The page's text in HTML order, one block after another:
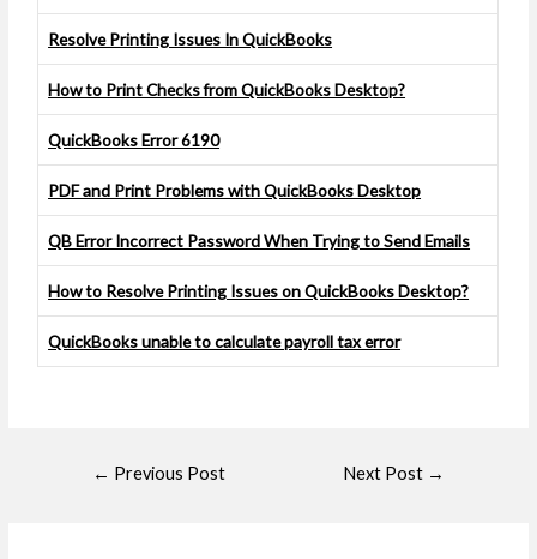
Resolve Printing Issues In QuickBooks
How to Print Checks from QuickBooks Desktop?
QuickBooks Error 6190
PDF and Print Problems with QuickBooks Desktop
QB Error Incorrect Password When Trying to Send Emails
How to Resolve Printing Issues on QuickBooks Desktop?
QuickBooks unable to calculate payroll tax error
← Previous Post Next Post →